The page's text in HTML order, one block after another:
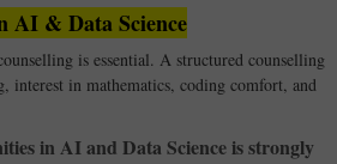
AI & Data Science
is essential. A structured counselling
interest in mathematics, coding comfort, and
in AI and Data Science is strongly